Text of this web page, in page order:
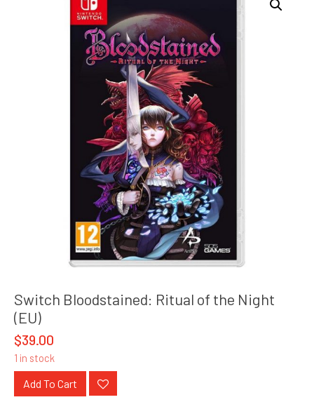
Switch Bloodstained: Ritual of the Night
(EU)
$39.00
1 in stock
Add To Cart